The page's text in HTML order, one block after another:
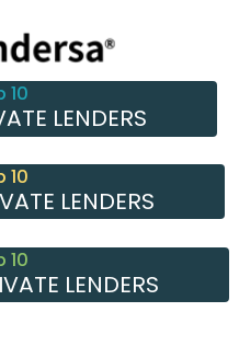
10
LENDERS
10
LENDERS
10
LENDERS